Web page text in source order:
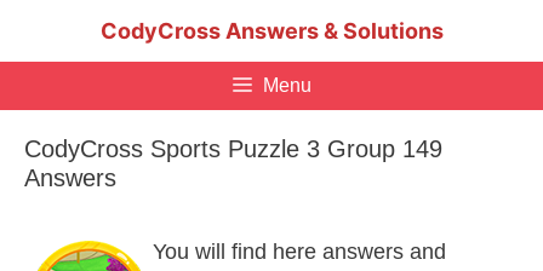
CodyCross Answers & Solutions
Menu
CodyCross Sports Puzzle 3 Group 149
Answers
You will find here answers and